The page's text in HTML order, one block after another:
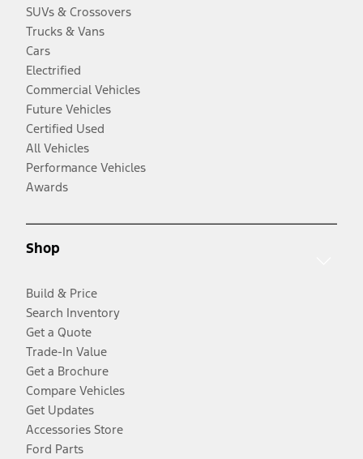
SUVs & Crossovers
Trucks & Vans
Cars
Electrified
Commercial Vehicles
Future Vehicles
Certified Used
All Vehicles
Performance Vehicles
Awards
Shop
Build & Price
Search Inventory
Get a Quote
Trade-In Value
Get a Brochure
Compare Vehicles
Get Updates
Accessories Store
Ford Parts